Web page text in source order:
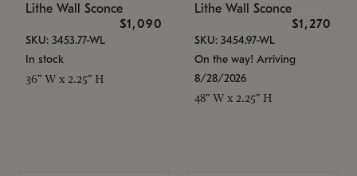
Lithe Wall Sconce
$1,090
SKU: 3453.77-WL
In stock
36" W x 2.25" H
Lithe Wall Sconce
$1,270
SKU: 3454.97-WL
On the way! Arriving
8/28/2026
48" W x 2.25" H